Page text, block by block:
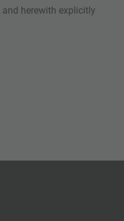
and herewith explicitly